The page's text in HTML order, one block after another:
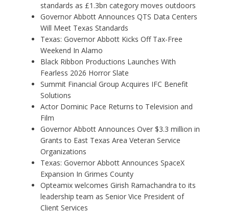
standards as £1.3bn category moves outdoors
Governor Abbott Announces QTS Data Centers
Will Meet Texas Standards
Texas: Governor Abbott Kicks Off Tax-Free
Weekend In Alamo
Black Ribbon Productions Launches With
Fearless 2026 Horror Slate
Summit Financial Group Acquires IFC Benefit
Solutions
Actor Dominic Pace Returns to Television and
Film
Governor Abbott Announces Over $3.3 million in
Grants to East Texas Area Veteran Service
Organizations
Texas: Governor Abbott Announces SpaceX
Expansion In Grimes County
Opteamix welcomes Girish Ramachandra to its
leadership team as Senior Vice President of
Client Services